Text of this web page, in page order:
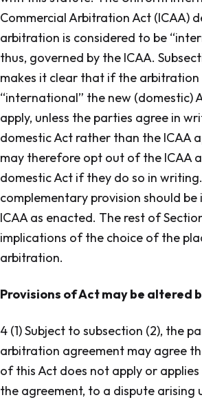
Commercial Arbitration Act (ICAA)
arbitration is considered to be
thus, governed by the ICAA.
makes it clear that if the arbitration
“international” the new (domestic)
apply, unless the parties agree in
domestic Act rather than the ICAA
may therefore opt out of the ICAA
domestic Act if they do so in
complementary provision should be
ICAA as enacted. The rest of
implications of the choice of the
arbitration.
Provisions of Act may be altered
4 (1) Subject to subsection (2), the
arbitration agreement may agree
of this Act does not apply or
the agreement, to a dispute arising